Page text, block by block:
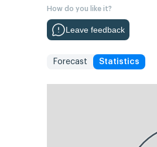
How do you like it?
Leave feedback
Forecast Statistics